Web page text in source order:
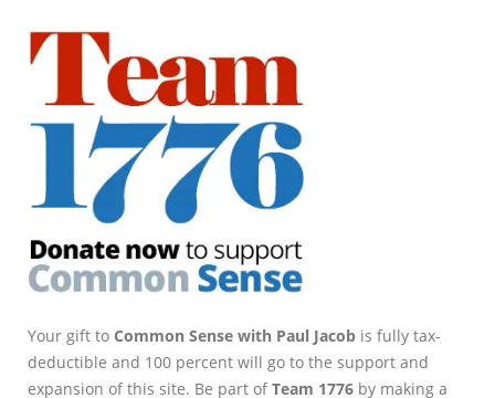
Your gift to Common Sense with Paul Jacob is fully tax-
deductible and 100 percent will go to the support and
expansion of this site. Be part ofTeam 1776 by making a